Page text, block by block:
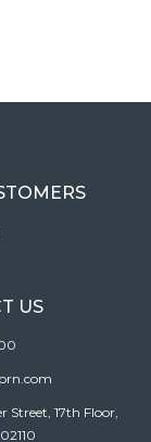
US
Street, 17th Floor,